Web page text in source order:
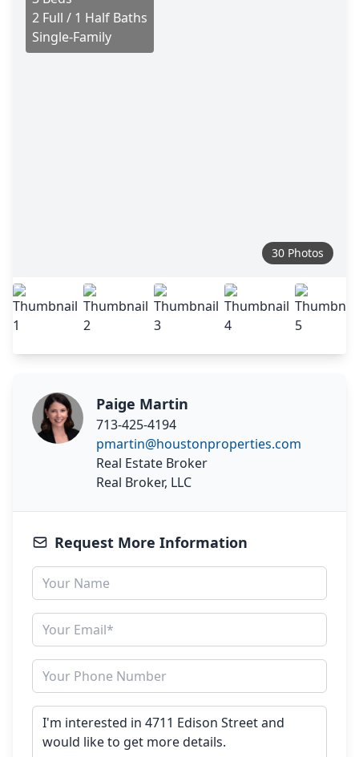
2 Full / 1 Half Baths
Single-Family
30 Photos
Paige Martin
713-425-4194
pmartin@houstonproperties.com
Real Estate Broker
Real Broker, LLC
Request More Information